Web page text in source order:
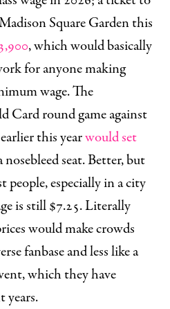
Square Garden this
, which would basically
for anyone making
wage. The
Card round game against
this yearwould set
nosebleed seat. Better, but
especially in a city
is still $7.25. Literally
would make crowds
fanbase and less like a
which they have
years.